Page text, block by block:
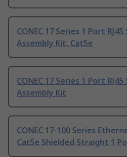
CONEC 17 Series 1 Port
Assembly Kit, Cat5e
CONEC 17 Series 1 Port
Assembly Kit
CONEC 17-100 Series
Cat5e Shielded Straight 1